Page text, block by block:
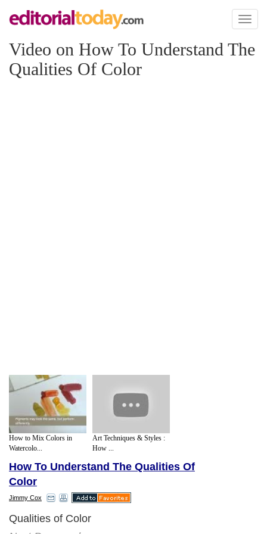
Toggle
Video on How To Understand The
Qualities Of Color
How to Mix Colors in
Watercolo...
Art Techniques & Styles :
How ...
How To Understand The Qualities Of
Color
Jimmy Cox
Qualities of Color